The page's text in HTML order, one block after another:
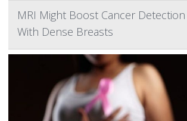
MRI Might Boost Cancer
With Dense Breasts